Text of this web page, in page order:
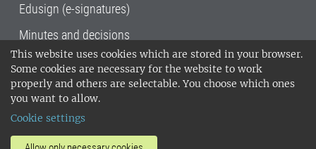
This website uses cookies which are stored in your browser.
Some cookies are necessary for the website to work
properly and others are selectable. You choose which ones
you want to allow.
Cookie settings
Edusign (e-signatures)
Minutes and decisions
SLU, the Swedish University of Agricultural
Sciences , has its main locations in Alnarp,
Uppsala and Umeå.
14001 environmental standard. •